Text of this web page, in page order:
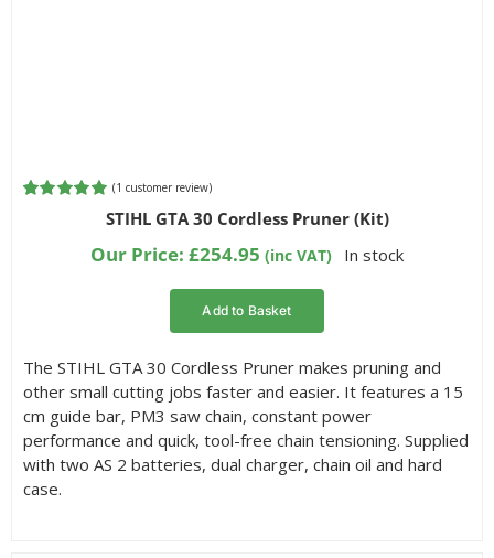
(1 customer review)
STIHL GTA 30 Cordless Pruner (Kit)
Our Price:£254.95 (inc VAT) In stock
Add to Basket
The STIHL GTA 30 Cordless Pruner makes pruning and
other small cutting jobs faster and easier. It features a 15
cm guide bar, PM3 saw chain, constant power
performance and quick, tool-free chain tensioning. Supplied
with two AS 2 batteries, dual charger, chain oil and hard
case.